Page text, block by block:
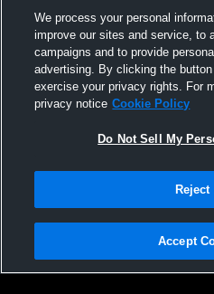
Not Sell My Personal Information |
Hudl is a product and service of Agile
We process your personal
improve our sites and service, to
campaigns and to provide
advertising. By clicking the
exercise your privacy rights. For
privacy notice Cookie Policy
Do Not Sell My
Reject
Accept